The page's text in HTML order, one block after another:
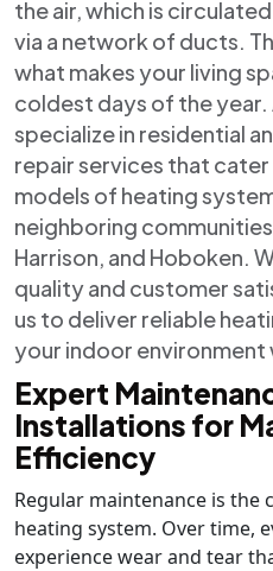
the air, which is
via a network of ducts.
what makes your living
coldest days of the year.
specialize in residential
repair services that
models of heating
neighboring
Harrison, and Hoboken.
quality and customer
us to deliver reliable
your indoor environment
Expert
Installations for
Efficiency
Regular maintenance is the
heating system. Over time,
experience wear and tear